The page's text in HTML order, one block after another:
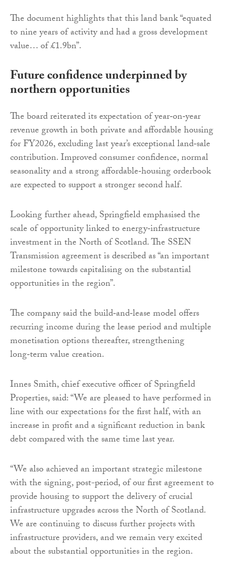
The document highlights that this land bank “equated
to nine years of activity and had a gross development
value… of £1.9bn”.
Future confidence underpinned by
northern opportunities
The board reiterated its expectation of year‑on‑year
revenue growth in both private and affordable housing
for FY2026, excluding last year’s exceptional land‑sale
contribution. Improved consumer confidence, normal
seasonality and a strong affordable‑housing orderbook
are expected to support a stronger second half.
Looking further ahead, Springfield emphasised the
scale of opportunity linked to energy‑infrastructure
investment in the North of Scotland. The SSEN
Transmission agreement is described as “an important
milestone towards capitalising on the substantial
opportunities in the region”.
The company said the build‑and‑lease model offers
recurring income during the lease period and multiple
monetisation options thereafter, strengthening
long‑term value creation.
Innes Smith, chief executive officer of Springfield
Properties, said: “We are pleased to have performed in
line with our expectations for the first half, with an
increase in profit and a significant reduction in bank
debt compared with the same time last year.
“We also achieved an important strategic milestone
with the signing, post-period, of our first agreement to
provide housing to support the delivery of crucial
infrastructure upgrades across the North of Scotland.
We are continuing to discuss further projects with
infrastructure providers, and we remain very excited
about the substantial opportunities in the region.